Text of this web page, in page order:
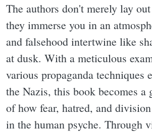
The authors don't merely lay
they immerse you in an
and falsehood intertwine like
at dusk. With a meticulous
various propaganda techniques
the Nazis, this book becomes a
of how fear, hatred, and
in the human psyche. Through